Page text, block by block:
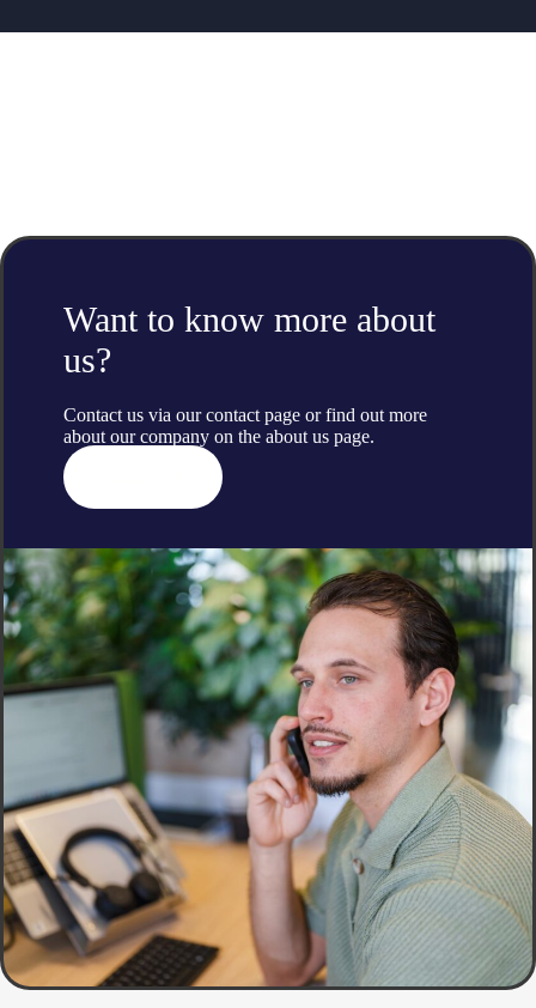
Want to know more about
us?
Contact us via our contact page or find out more
about our company on the about us page.